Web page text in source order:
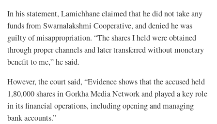
In his statement, Lamichhane claimed that he did not take any
funds from Swarnalakshmi Cooperative, and denied he was
guilty of misappropriation. “The shares I held were obtained
through proper channels and later transferred without monetary
benefit to me,” he said.
However, the court said, “Evidence shows that the accused held
1,80,000 shares in Gorkha Media Network and played a key role
in its financial operations, including opening and managing
bank accounts.”